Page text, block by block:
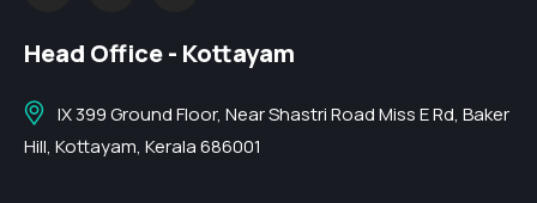
Head Office - Kottayam
IX 399 Ground Floor, Near Shastri Road Miss E Rd, Baker
Hill, Kottayam, Kerala 686001